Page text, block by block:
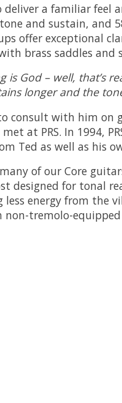
deliver a familiar
and sustain, and
offer exceptional
brass saddles
God – well,
longer and the
consult with him
at PRS. In 1994,
Ted as well as his
of our Core
for tonal
energy from
tremolo-